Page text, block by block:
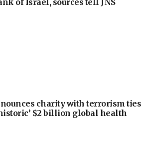
charity with terrorism ties
$2 billion global health